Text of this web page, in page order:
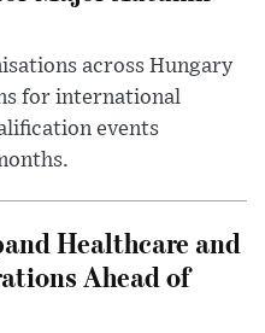
across Hungary
for international
events
Healthcare and
Ahead of